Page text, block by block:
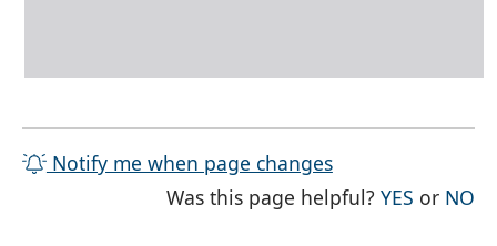
Notify me when page changes
Was this page helpful?YES THE
or NO